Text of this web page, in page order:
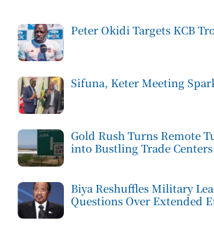
Peter Okidi Targets KCB
Sifuna, Keter Meeting
Gold Rush Turns Remote
into Bustling Trade Centers
Biya Reshuffles Military
Questions Over Extended